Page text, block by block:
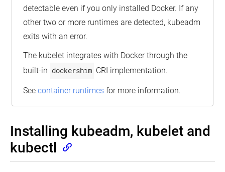
detectable even if you only installed Docker. If any
other two or more runtimes are detected, kubeadm
exits with an error.
The kubelet integrates with Docker through the
built-in dockershim CRI implementation.
See container runtimesfor more information.
Installing kubeadm, kubelet and
kubectl